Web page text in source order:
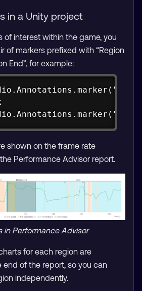
in a Unity project
of interest within the game, you
of markers prefixed with “Region
End”, for example:
Copy
shown on the frame rate
Performance Advisor report.
in Performance Advisor
for each region are
of the report, so you can
independently.